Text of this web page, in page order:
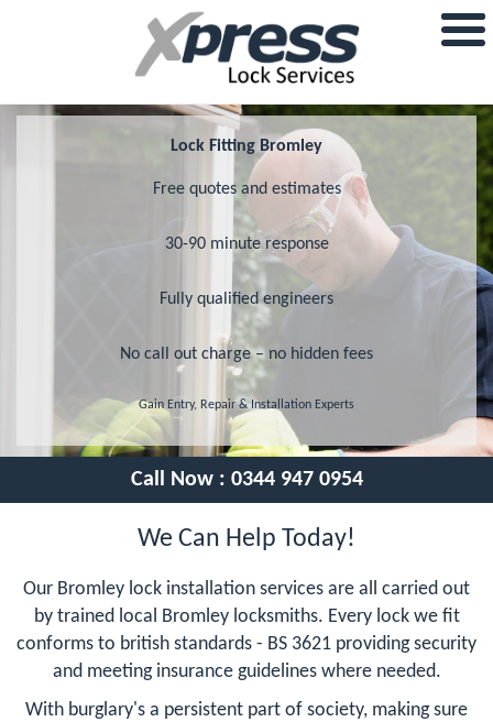
Lock Fitting Bromley
Free quotes and estimates
30-90 minute response
Fully qualified engineers
No call out charge – no hidden fees
Gain Entry, Repair & Installation Experts
Call Now : 0344 947 0954
We Can Help Today!
Our Bromley lock installation services are all carried out
by trained local Bromley locksmiths. Every lock we fit
conforms to british standards - BS 3621 providing security
and meeting insurance guidelines where needed.
With burglary's a persistent part of society, making sure